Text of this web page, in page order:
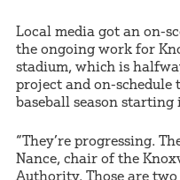
Local media got an on-
the ongoing work for
stadium, which is
project and on-schedule
baseball season starting
“They’re progressing.
Nance, chair of the
Authority. Those are